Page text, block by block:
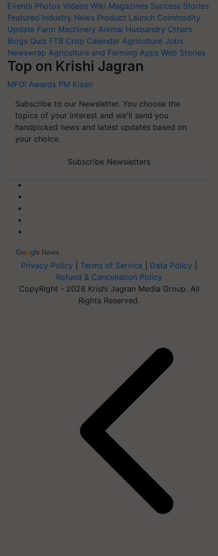
Events Photos Videos Wiki Magazines Success Stories
Featured Industry News Product Launch Commodity
Update Farm Machinery Animal Husbandry Others
Blogs Quiz FTB Crop Calendar Agriculture Jobs
Newswrap Agriculture and Farming Apps Web Stories
Top on Krishi Jagran
MFOI Awards PM Kisan
Subscribe to our Newsletter. You choose the
topics of your interest and we'll send you
handpicked news and latest updates based on
your choice.
Subscribe Newsletters
Privacy Policy Terms of Service Data Policy
Refund & Cancellation Policy
CopyRight - 2026 Krishi Jagran Media Group. All
Rights Reserved.